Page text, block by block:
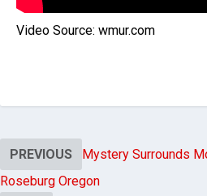
Video Source: wmur.com
PREVIOUS
Mystery Surrounds
Roseburg Oregon